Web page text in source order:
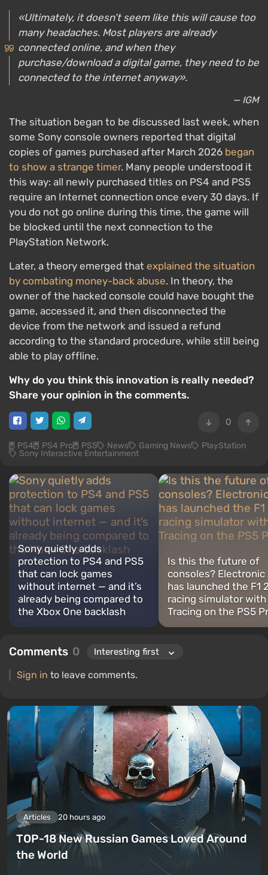
«Ultimately, it doesn’t seem like this will cause too
many headaches. Most players are already
connected online, and when they
purchase/download a digital game, they need to be
connected to the internet anyway».
— IGM
The situation began to be discussed last week, when
some Sony console owners reported that digital
copies of games purchased after March 2026 began
to show a strange timer. Many people understood it
this way: all newly purchased titles on PS4 and PS5
require an Internet connection once every 30 days. If
you do not go online during this time, the game will
be blocked until the next connection to the
PlayStation Network.
Later, a theory emerged that explained the situation
by combating money-back abuse. In theory, the
owner of the hacked console could have bought the
game, accessed it, and then disconnected the
device from the network and issued a refund
according to the standard procedure, while still being
able to play offline.
Why do you think this innovation is really needed?
Share your opinion in the comments.
0
PS4 PS4 Pro PS5 News Gaming News PlayStation
Sony Interactive Entertainment
Sony quietly adds
protection to PS4 and PS5
that can lock games
without internet — and it’s
already being compared to
the Xbox One backlash
Is this the future of
consoles? Electronic
has launched the F1
racing simulator
Tracing on the PS5
Comments 0
Sign in to leave comments.
Articles 20 hours ago
TOP-18 New Russian Games Loved Around
the World